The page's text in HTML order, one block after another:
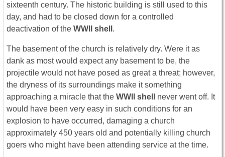
sixteenth century. The historic building is still used to this
day, and had to be closed down for a controlled
deactivation of the WWII shell .
The basement of the church is relatively dry. Were it as
dank as most would expect any basement to be, the
projectile would not have posed as great a threat; however,
the dryness of its surroundings make it something
approaching a miracle that the WWII shell
never went off. It
would have been very easy in such conditions for an
explosion to have occurred, damaging a church
approximately 450 years old and potentially killing church
goers who might have been attending service at the time.